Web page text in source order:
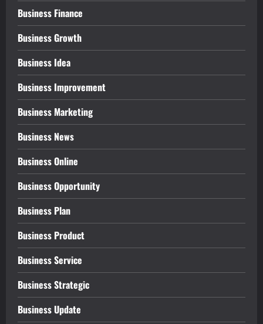
Business Finance
Business Growth
Business Idea
Business Improvement
Business Marketing
Business News
Business Online
Business Opportunity
Business Plan
Business Product
Business Service
Business Strategic
Business Update